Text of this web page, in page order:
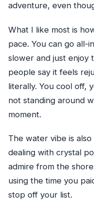
adventure, even
What I like most is
pace. You can go all-
slower and just enjoy
people say it feels
literally. You cool off,
not standing around
moment.
The water vibe is
dealing with crystal
admire from the
using the time you
stop off your list.